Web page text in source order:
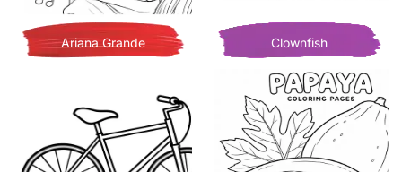
Ariana Grande Clownfish